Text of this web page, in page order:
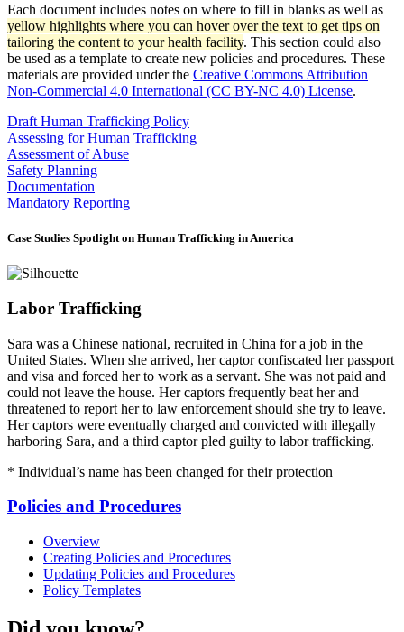
Each document includes notes on where to fill in blanks as well as
yellow highlights where you can hover over the text to get tips on
tailoring the content to your health facility. This section could also
be used as a template to create new policies and procedures. These
materials are provided under the Creative Commons Attribution
Non-Commercial 4.0 International (CC BY-NC 4.0) License.
Draft Human Trafficking Policy
Assessing for Human Trafficking
Assessment of Abuse
Safety Planning
Documentation
Mandatory Reporting
Case Studies Spotlight on Human Trafficking in America
Labor Trafficking
Sara was a Chinese national, recruited in China for a job in the
United States. When she arrived, her captor confiscated her passport
and visa and forced her to work as a servant. She was not paid and
could not leave the house. Her captors frequently beat her and
threatened to report her to law enforcement should she try to leave.
Her captors were eventually charged and convicted with illegally
harboring Sara, and a third captor pled guilty to labor trafficking.
* Individual’s name has been changed for their protection
Policies and Procedures
Overview
Creating Policies and Procedures
Updating Policies and Procedures
Policy Templates